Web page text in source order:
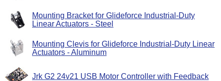
Mounting Bracket for Glideforce Industrial-Duty
Linear Actuators - Steel
Mounting Clevis for Glideforce Industrial-Duty Linear
Actuators - Aluminum
Jrk G2 24v21 USB Motor Controller with Feedback